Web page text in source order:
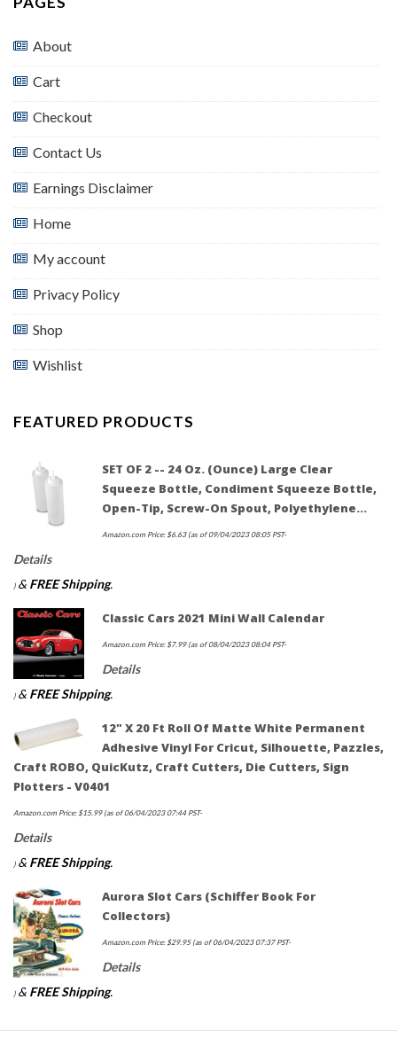
About
Cart
Checkout
Contact Us
Earnings Disclaimer
Home
My account
Privacy Policy
Shop
Wishlist
FEATURED PRODUCTS
SET OF 2 -- 24 Oz. (Ounce) Large Clear
Squeeze Bottle, Condiment Squeeze Bottle,
Open-Tip, Screw-On Spout, Polyethylene…
Amazon.com Price: $6.63(as of 09/04/2023 08:05 PST-
Details
) & FREE Shipping.
Classic Cars 2021 Mini Wall Calendar
Amazon.com Price: $7.99(as of 08/04/2023 08:04 PST-
Details
) & FREE Shipping.
12" X 20 Ft Roll Of Matte White Permanent
Adhesive Vinyl For Cricut, Silhouette, Pazzles,
Craft ROBO, QuicKutz, Craft Cutters, Die Cutters, Sign
Plotters - V0401
Amazon.com Price: $15.99(as of 06/04/2023 07:44 PST-
Details
) & FREE Shipping.
Aurora Slot Cars (Schiffer Book For
Collectors)
Amazon.com Price: $29.95(as of 06/04/2023 07:37 PST-
Details
) & FREE Shipping.